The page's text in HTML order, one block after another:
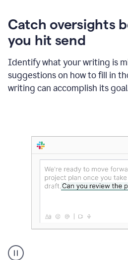
Catch oversights
you hit send
Identify what your writing is
suggestions on how to fill in
writing can accomplish its